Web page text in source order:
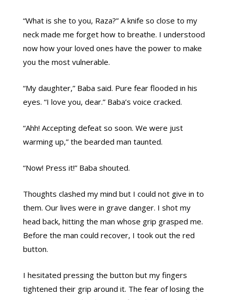
“What is she to you, Raza?” A knife so close to my
neck made me forget how to breathe. I understood
now how your loved ones have the power to make
you the most vulnerable.
“My daughter,” Baba said. Pure fear flooded in his
eyes. “I love you, dear.” Baba’s voice cracked.
“Ahh! Accepting defeat so soon. We were just
warming up,” the bearded man taunted.
“Now! Press it!” Baba shouted.
Thoughts clashed my mind but I could not give in to
them. Our lives were in grave danger. I shot my
head back, hitting the man whose grip grasped me.
Before the man could recover, I took out the red
button.
I hesitated pressing the button but my fingers
tightened their grip around it. The fear of losing the